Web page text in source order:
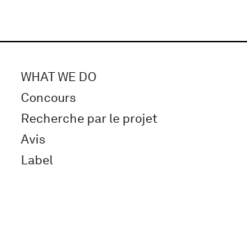
WHAT WE DO
Concours
Recherche par le projet
Avis
Label